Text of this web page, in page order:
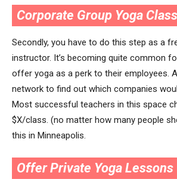
Corporate Group Yoga
Secondly, you have to do this step as a
instructor. It’s becoming quite common
offer yoga as a perk to their employees.
network to find out which companies
Most successful teachers in this space
$X/class. (no matter how many people
this in Minneapolis.
Offer Private Yoga Lessons